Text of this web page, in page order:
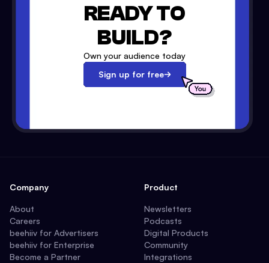
READY TO
BUILD?
Own your audience today
Sign up for free
Company
About
Careers
beehiiv for Advertisers
beehiiv for Enterprise
Become a Partner
Product
Newsletters
Podcasts
Digital Products
Community
Integrations